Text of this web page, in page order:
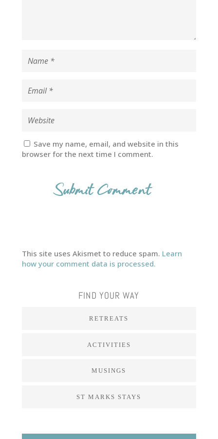
Save my name, email, and website in this
browser for the next time I comment.
This site uses Akismet to reduce spam. Learn
how your comment data is processed.
FIND YOUR WAY
RETREATS
ACTIVITIES
MUSINGS
ST MARKS STAYS